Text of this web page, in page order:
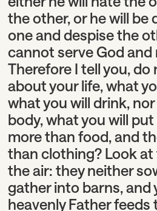
the other, or he will be
one and despise the
cannot serve God and
Therefore I tell you, do
about your life, what
what you will drink,
body, what you will
more than food, and
than clothing? Look
the air: they neither
gather into barns, and
heavenly Father feeds